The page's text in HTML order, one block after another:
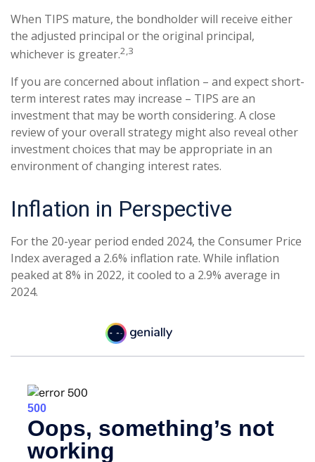
When TIPS mature, the bondholder will receive either
the adjusted principal or the original principal,
whichever is greater.2,3
If you are concerned about inflation – and expect short-
term interest rates may increase – TIPS are an
investment that may be worth considering. A close
review of your overall strategy might also reveal other
investment choices that may be appropriate in an
environment of changing interest rates.
Inflation in Perspective
For the 20-year period ended 2024, the Consumer Price
Index averaged a 2.6% inflation rate. While inflation
peaked at 8% in 2022, it cooled to a 2.9% average in
2024.